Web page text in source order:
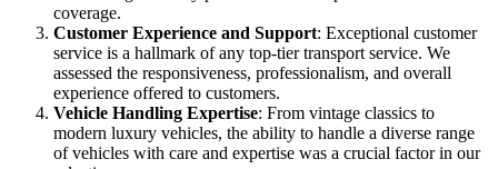
coverage.
Customer Experience and Support: Exceptional customer
service is a hallmark of any top-tier transport service. We
assessed the responsiveness, professionalism, and overall
experience offered to customers.
Vehicle Handling Expertise: From vintage classics to
modern luxury vehicles, the ability to handle a diverse range
of vehicles with care and expertise was a crucial factor in our